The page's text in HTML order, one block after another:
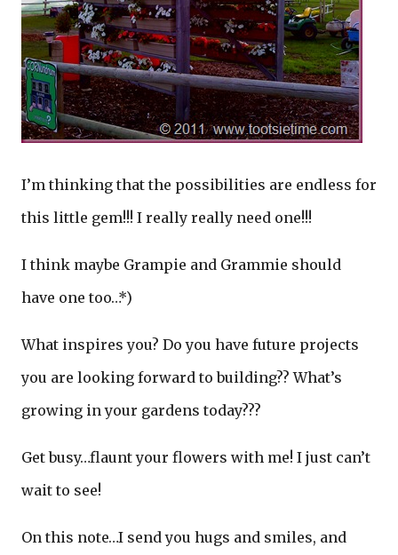
I’m thinking that the possibilities are endless for
this little gem!!! I really really need one!!!
I think maybe Grampie and Grammie should
have one too…*)
What inspires you? Do you have future projects
you are looking forward to building?? What’s
growing in your gardens today???
Get busy…flaunt your flowers with me! I just can’t
wait to see!
On this note…I send you hugs and smiles, and